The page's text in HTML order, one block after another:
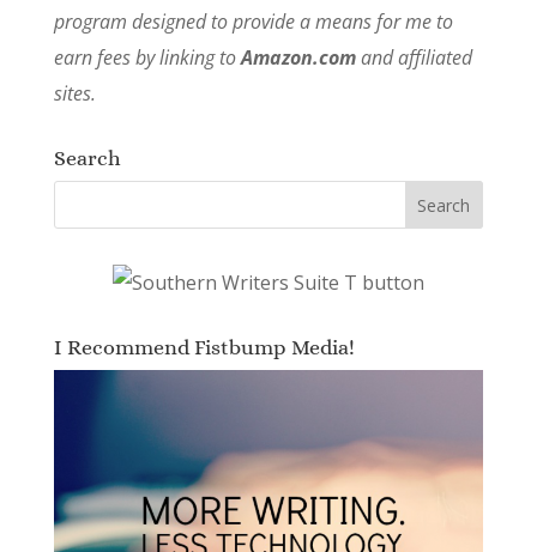
program designed to provide a means for me to
earn fees by linking toAmazon.comand affiliated
sites.
Search
I Recommend Fistbump Media!